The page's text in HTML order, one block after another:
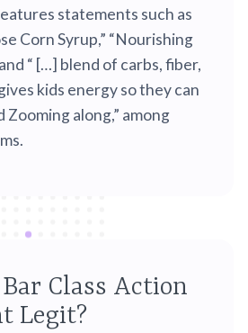
statements such as
Corn Syrup,” “Nourishing
“ […] blend of carbs, fiber,
kids energy so they can
Zooming along,” among
Class Action
Legit?